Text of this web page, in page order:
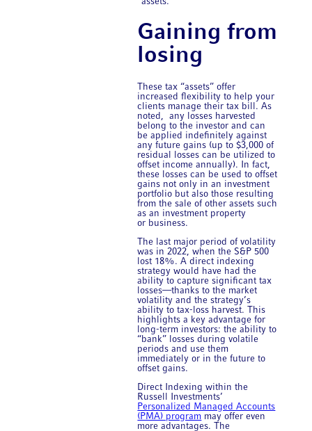
Gaining from
losing
These tax “assets” offer
increased flexibility to help your
clients manage their tax bill. As
noted, any losses harvested
belong to the investor and can
be applied indefinitely against
any future gains (up to $3,000 of
residual losses can be utilized to
offset income annually). In fact,
these losses can be used to offset
gains not only in an investment
portfolio but also those resulting
from the sale of other assets such
as an investment property
or business.
The last major period of volatility
was in 2022, when the S&P 500
lost 18%. A direct indexing
strategy would have had the
ability to capture significant tax
losses—thanks to the market
volatility and the strategy’s
ability to tax-loss harvest. This
highlights a key advantage for
long-term investors: the ability to
“bank” losses during volatile
periods and use them
immediately or in the future to
offset gains.
Direct Indexing within the
Russell Investments’
Personalized Managed Accounts
(PMA) program may offer even
more advantages. The